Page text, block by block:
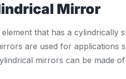
Mirror
that has a
are used for applications
mirrors can be made